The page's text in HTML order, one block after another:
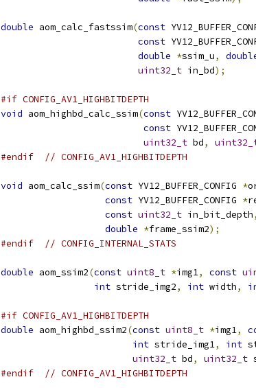
double aom_calc_fastssim(const
const
double *ssim_u,
uint32_t in_bd);
#if CONFIG_AV1_HIGHBITDEPTH
void aom_highbd_calc_ssim(const
const
uint32_t bd,
#endif
// CONFIG_AV1_HIGHBITDEPTH
void aom_calc_ssim(const YV12_BUFFER_CONFIG *
const YV12_BUFFER_CONFIG *
const uint32_t in_bit_depth,
double *frame_ssim2);
#endif
// CONFIG_INTERNAL_STATS
double aom_ssim2(const uint8_t *img1, const
int stride_img2, int width,
#if CONFIG_AV1_HIGHBITDEPTH
double aom_highbd_ssim2(const uint8_t *img1,
int stride_img1, int
uint32_t bd, uint32_t
#endif
// CONFIG_AV1_HIGHBITDEPTH